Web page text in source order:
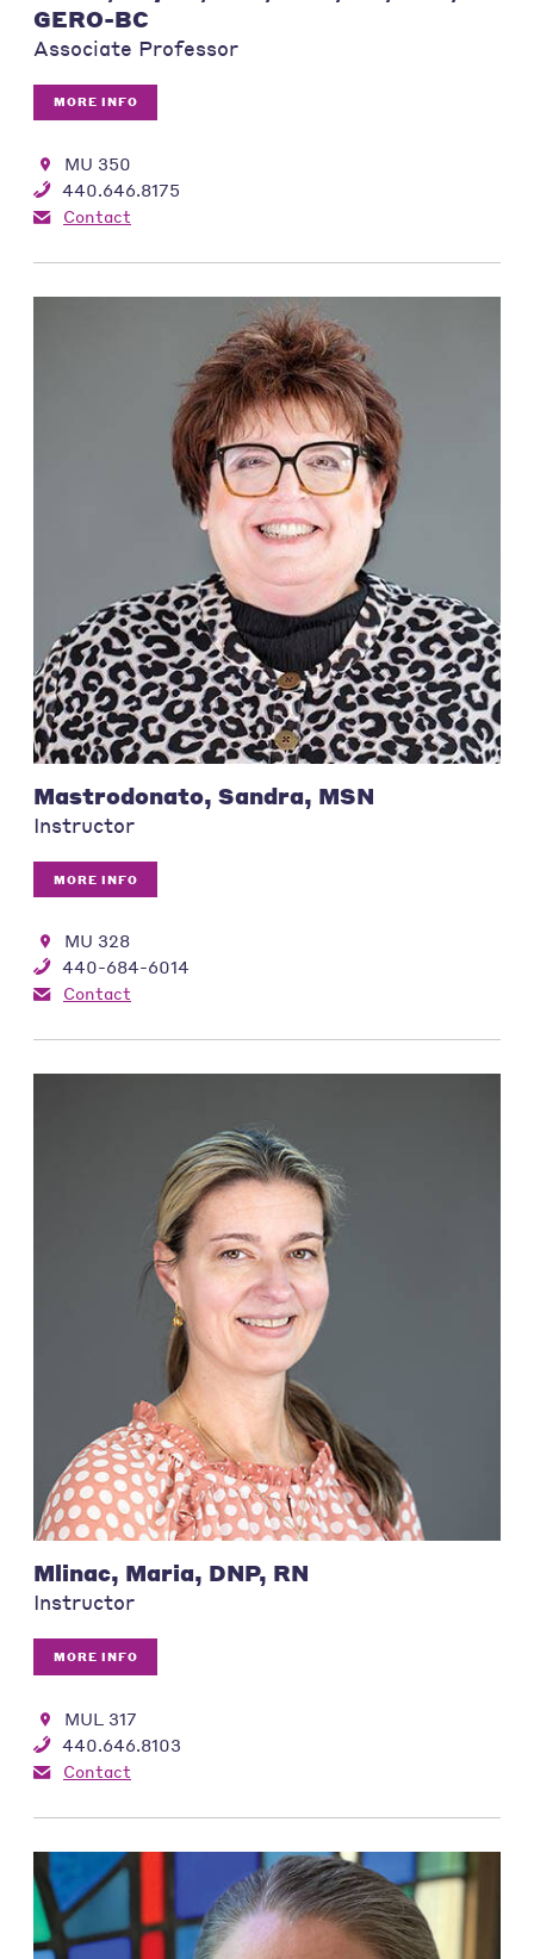
GERO-BC
Associate Professor
MORE INFO
MU 350
440.646.8175
Contact
Mastrodonato, Sandra, MSN
Instructor
MORE INFO
MU 328
440-684-6014
Contact
Mlinac, Maria, DNP, RN
Instructor
MORE INFO
MUL 317
440.646.8103
Contact